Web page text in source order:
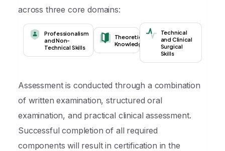
across three core domains:
Professionalism
and Non-
Technical Skills
Theoretical
Knowledge
Technical
and Clinical
Surgical
Skills
Assessment is conducted through a combination
of written examination, structured oral
examination, and practical clinical assessment.
Successful completion of all required
components will result in certification in the